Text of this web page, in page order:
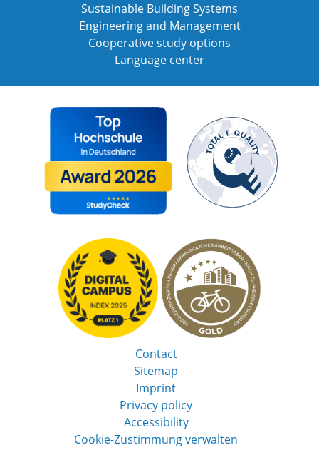
Sustainable Building Systems
Engineering and Management
Cooperative study options
Language center
Contact
Sitemap
Imprint
Privacy policy
Accessibility
Cookie-Zustimmung verwalten